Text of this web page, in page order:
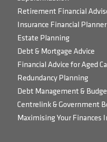
Retirement Financial
Insurance Financial
Estate Planning
Debt & Mortgage Advice
Financial Advice for Aged
Redundancy Planning
Debt Management &
Centrelink & Government
Maximising Your Finances